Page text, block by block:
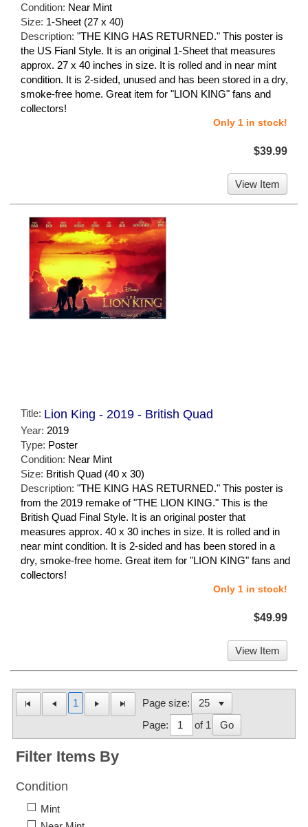
Condition: Near Mint
Size: 1-Sheet (27 x 40)
Description: "THE KING HAS RETURNED." This poster is
the US Fianl Style. It is an original 1-Sheet that measures
approx. 27 x 40 inches in size. It is rolled and in near mint
condition. It is 2-sided, unused and has been stored in a dry,
smoke-free home. Great item for "LION KING" fans and
collectors!
Only 1 in stock!
$39.99
View Item
Title: Lion King - 2019 - British Quad
Year: 2019
Type: Poster
Condition: Near Mint
Size: British Quad (40 x 30)
Description: "THE KING HAS RETURNED." This poster is
from the 2019 remake of "THE LION KING." This is the
British Quad Final Style. It is an original poster that
measures approx. 40 x 30 inches in size. It is rolled and in
near mint condition. It is 2-sided and has been stored in a
dry, smoke-free home. Great item for "LION KING" fans and
collectors!
Only 1 in stock!
$49.99
View Item
1
Page size:
Page:
of 1 Go
Filter Items By
Condition
Mint